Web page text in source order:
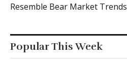
Resemble Bear Market Trends
Popular This Week